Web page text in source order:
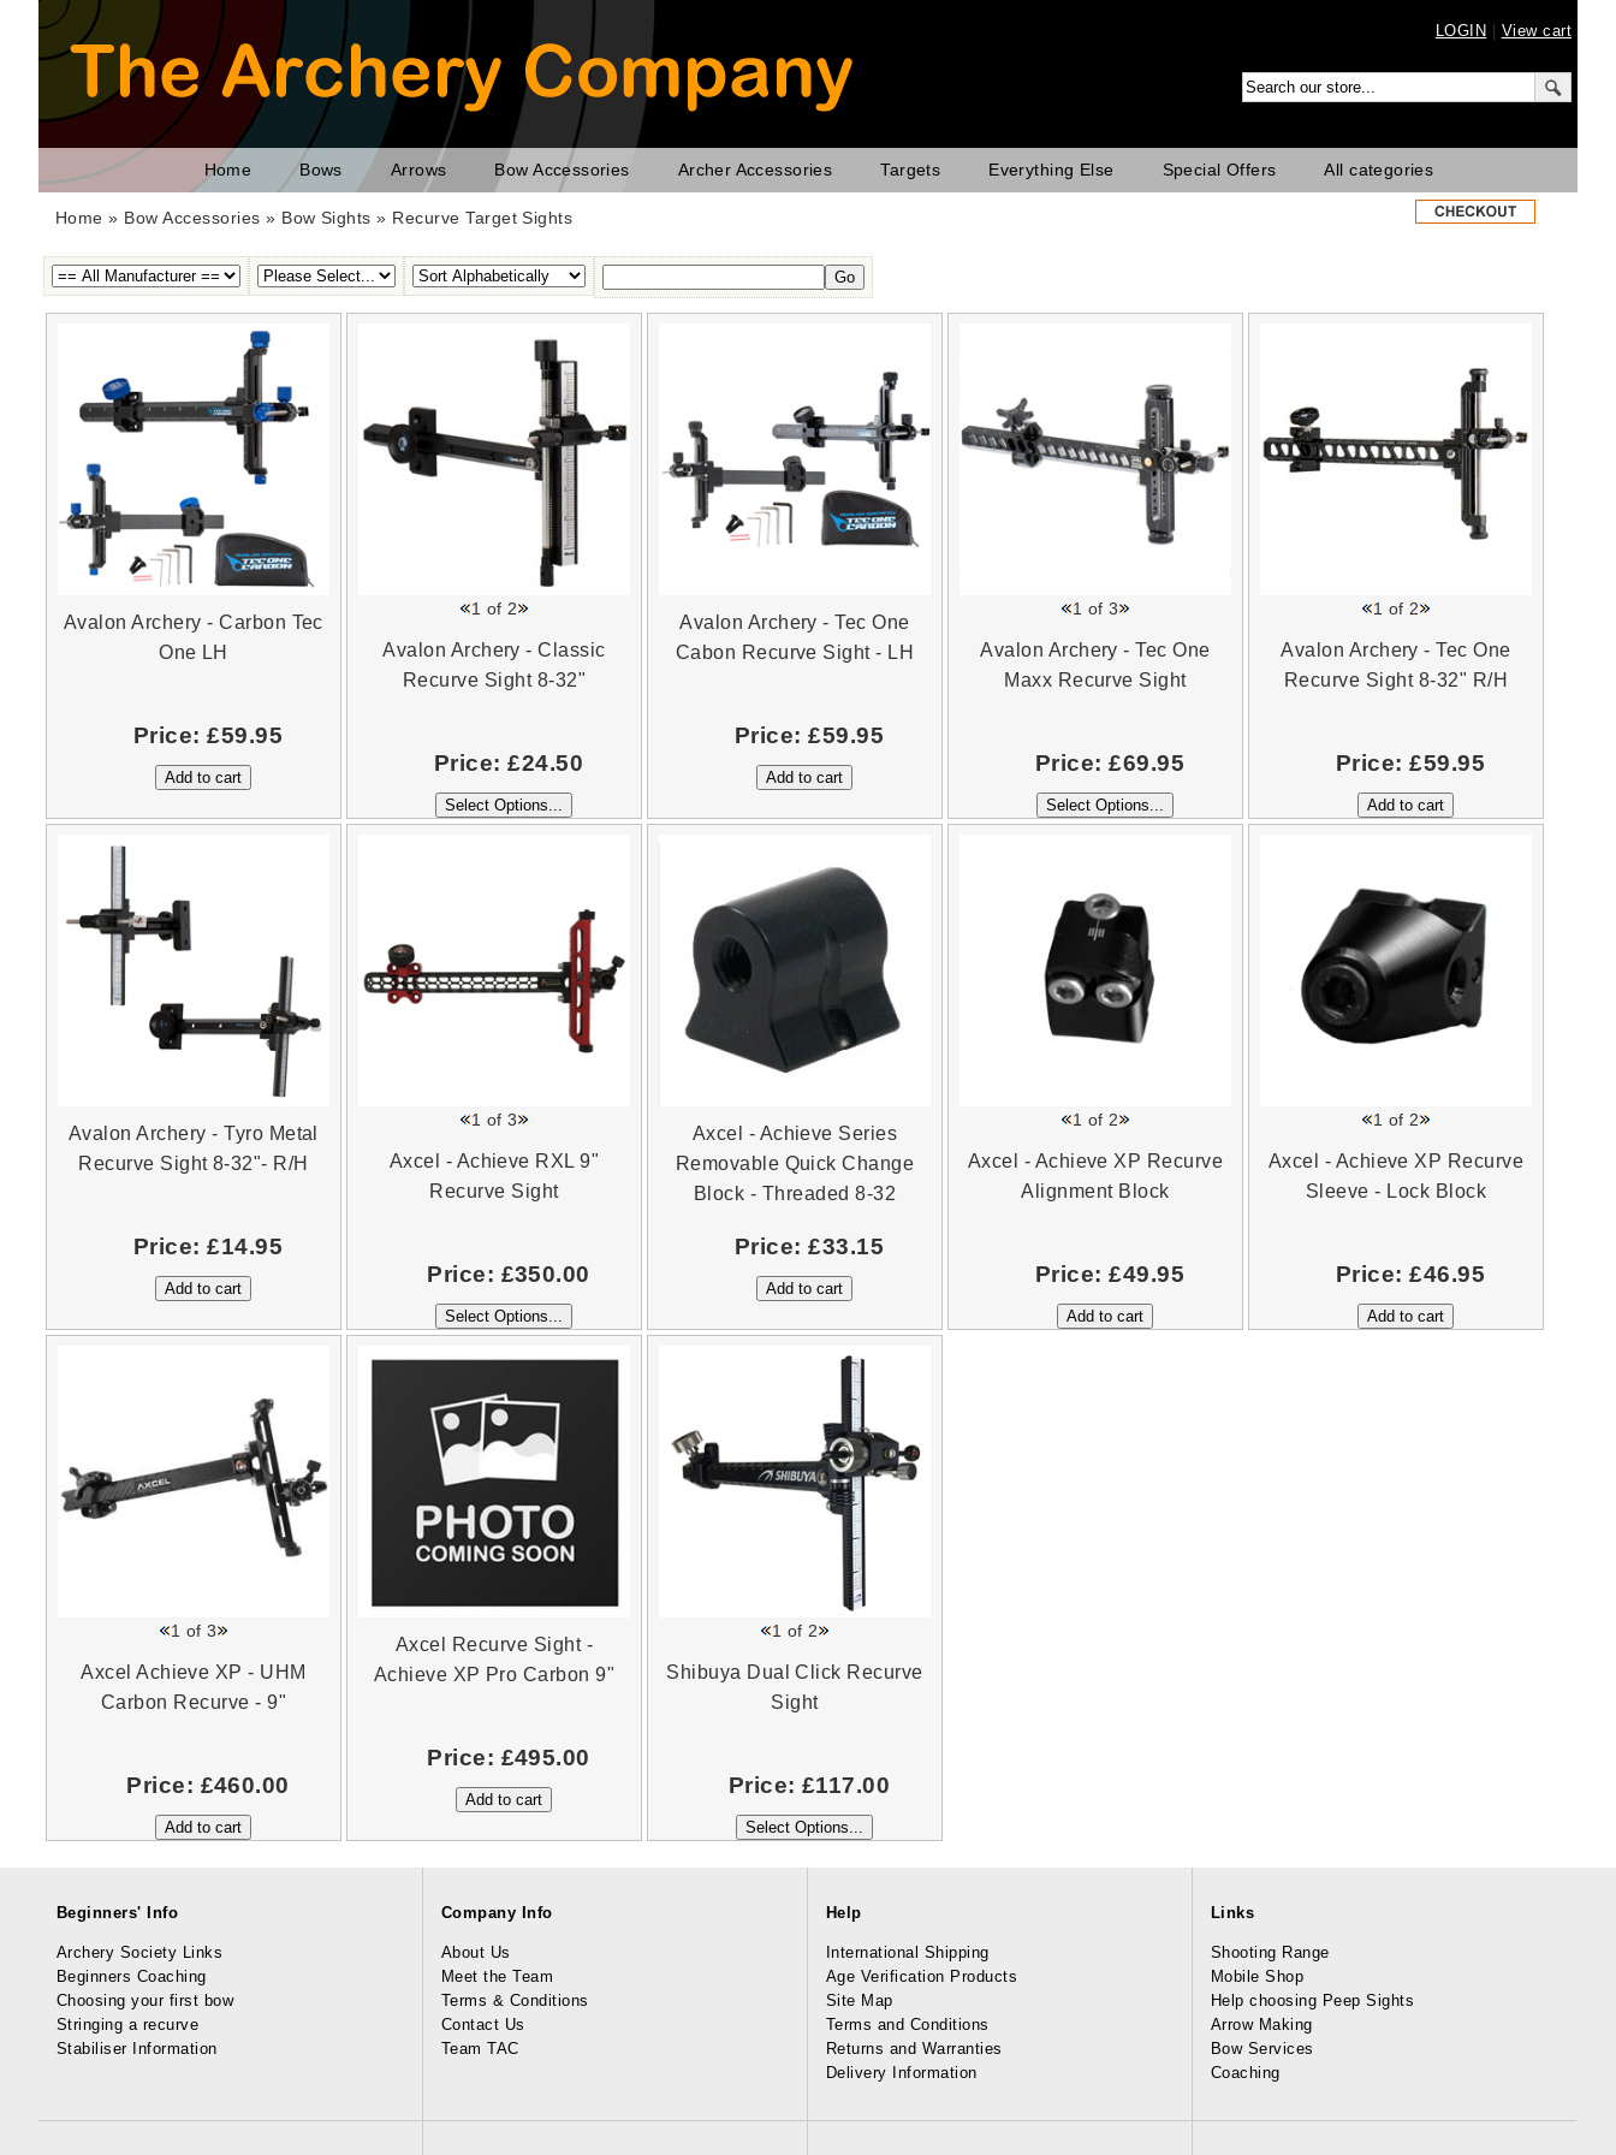
LOGIN View cart
Home Bows Arrows Bow Accessories Archer Accessories Targets Everything Else Special Offers All categories
Home » Bow Accessories » Bow Sights » Recurve Target Sights
Avalon Archery - Carbon Tec
One LH
Price: £59.95
1 of 2
Avalon Archery - Classic
Recurve Sight 8-32"
Price: £24.50
Avalon Archery - Tec One
Cabon Recurve Sight - LH
Price: £59.95
1 of 3
Avalon Archery - Tec One
Maxx Recurve Sight
Price: £69.95
1 of 2
Avalon Archery - Tec One
Recurve Sight 8-32" R/H
Price: £59.95
Avalon Archery - Tyro Metal
Recurve Sight 8-32"- R/H
Price: £14.95
1 of 3
Axcel - Achieve RXL 9"
Recurve Sight
Price: £350.00
Axcel - Achieve Series
Removable Quick Change
Block - Threaded 8-32
Price: £33.15
1 of 2
Axcel - Achieve XP Recurve
Alignment Block
Price: £49.95
1 of 2
Axcel - Achieve XP Recurve
Sleeve - Lock Block
Price: £46.95
1 of 3
Axcel Achieve XP - UHM
Carbon Recurve - 9"
Price: £460.00
Axcel Recurve Sight -
Achieve XP Pro Carbon 9"
Price: £495.00
1 of 2
Shibuya Dual Click Recurve
Sight
Price: £117.00
Beginners' Info
Archery Society Links
Beginners Coaching
Choosing your first bow
Stringing a recurve
Stabiliser Information
Company Info
About Us
Meet the Team
Terms & Conditions
Contact Us
Team TAC
Help
International Shipping
Age Verification Products
Site Map
Terms and Conditions
Returns and Warranties
Delivery Information
Links
Shooting Range
Mobile Shop
Help choosing Peep Sights
Arrow Making
Bow Services
Coaching